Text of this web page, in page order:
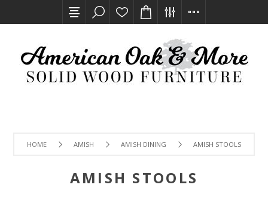
HOME AMISH AMISH DINING AMISH STOOLS
AMISH STOOLS